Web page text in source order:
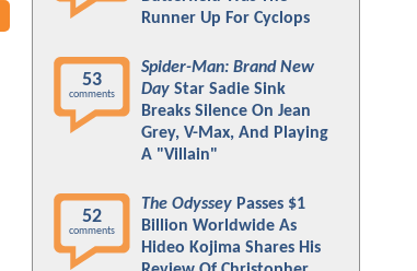
Runner Up For Cyclops
53
comments
Spider-Man: Brand New
Day Star Sadie Sink
Breaks Silence On Jean
Grey, V-Max, And Playing
A "Villain"
52
comments
The Odyssey Passes $1
Billion Worldwide As
Hideo Kojima Shares His